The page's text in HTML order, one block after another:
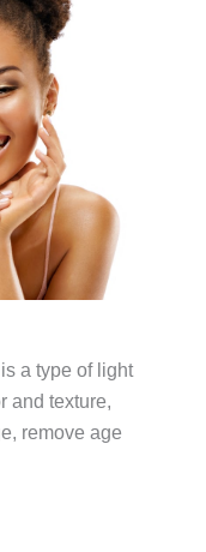
a type of light
and texture,
remove age